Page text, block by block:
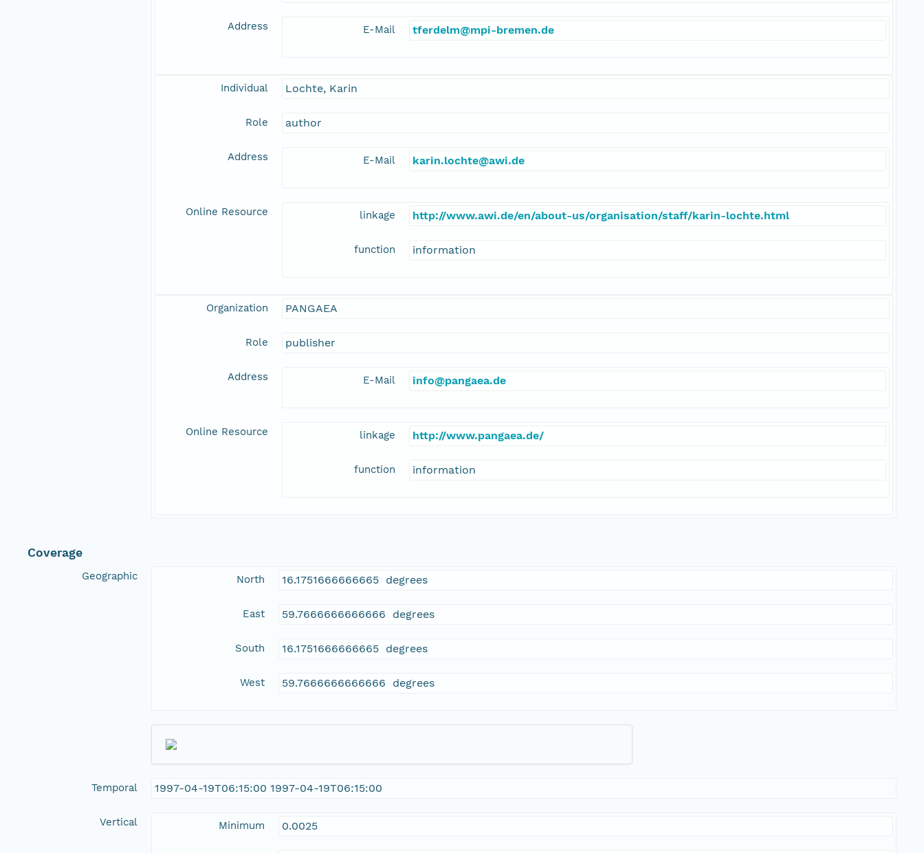
Address E-Mail tferdelm@mpi-bremen.de
Individual Lochte, Karin
Role author
Address E-Mail karin.lochte@awi.de
Online Resource linkage http://www.awi.de/en/about-us/organisation/staff/karin-lochte.html
function information
Organization PANGAEA
Role publisher
Address E-Mail info@pangaea.de
Online Resource linkage http://www.pangaea.de/
function information
Coverage
Geographic North 16.1751666666665 degrees
East 59.7666666666666 degrees
South 16.1751666666665 degrees
West 59.7666666666666 degrees
Temporal 1997-04-19T06:15:00 1997-04-19T06:15:00
Vertical Minimum 0.0025